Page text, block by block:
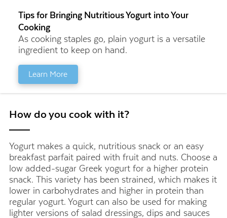
Tips for Bringing Nutritious Yogurt into Your
Cooking
As cooking staples go, plain yogurt is a versatile
ingredient to keep on hand.
Learn More
How do you cook with it?
Yogurt makes a quick, nutritious snack or an easy
breakfast parfait paired with fruit and nuts. Choose a
low added-sugar Greek yogurt for a higher protein
snack. This variety has been strained, which makes it
lower in carbohydrates and higher in protein than
regular yogurt. Yogurt can also be used for making
lighter versions of salad dressings, dips and sauces